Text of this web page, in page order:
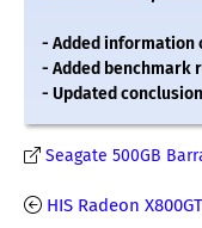
- Added information
- Added benchmark
- Updated
Seagate 500GB
HIS Radeon